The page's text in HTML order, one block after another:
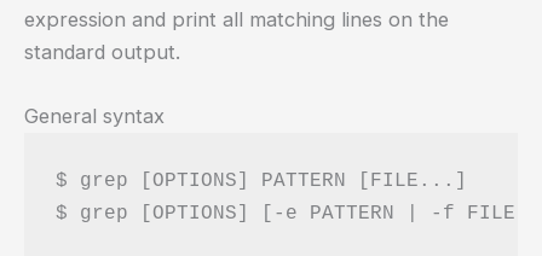
expression and print all matching lines on the
standard output.
General syntax
$ grep [OPTIONS] PATTERN [FILE...]